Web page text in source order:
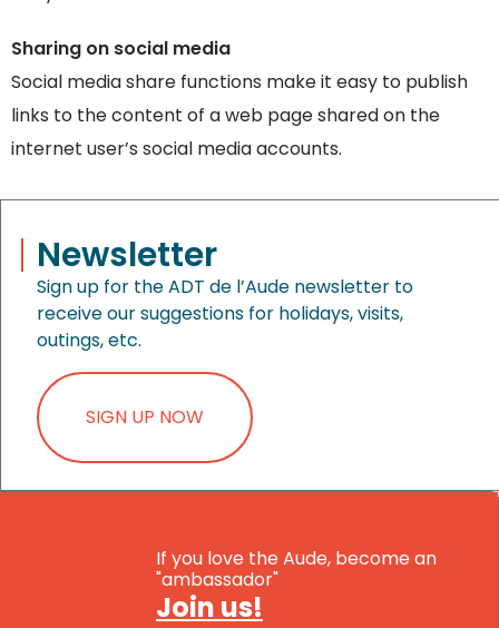
Sharing on social media
Social media share functions make it easy to publish
links to the content of a web page shared on the
internet user’s social media accounts.
Newsletter
Sign up for the ADT de l’Aude newsletter to
receive our suggestions for holidays, visits,
outings, etc.
SIGN UP NOW
If you love the Aude, become an
"ambassador"
Join us!